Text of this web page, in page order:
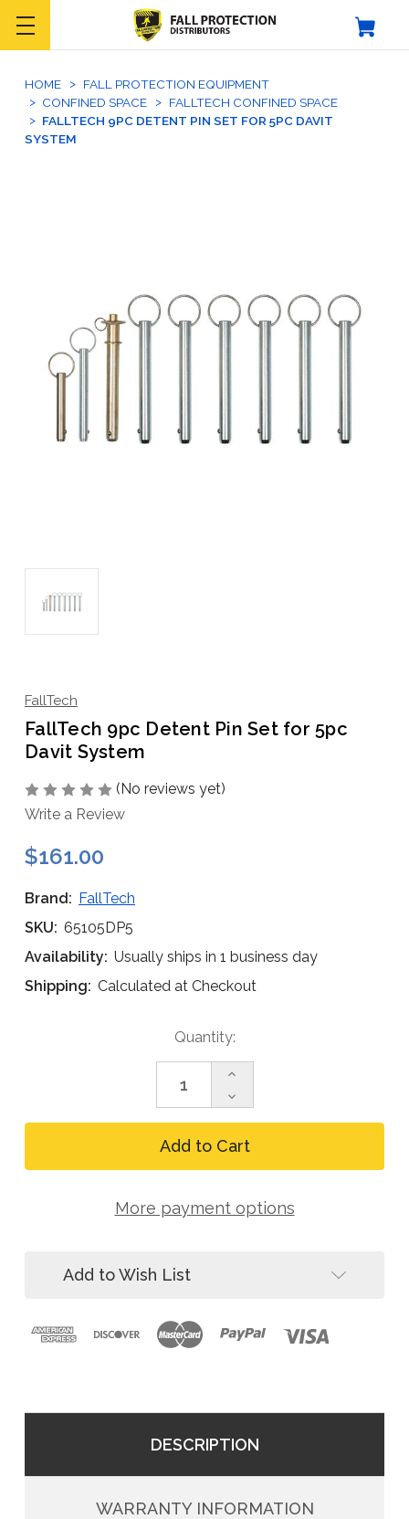
HOME
FALL PROTECTION EQUIPMENT
CONFINED SPACE
FALLTECH CONFINED SPACE
FALLTECH 9PC DETENT PIN SET FOR 5PC DAVIT
SYSTEM
FallTech
FallTech 9pc Detent Pin Set for 5pc
Davit System
(No reviews yet)
Write a Review
$161.00
Brand: FallTech
SKU: 65105DP5
Availability: Usually ships in 1 business day
Shipping: Calculated at Checkout
Quantity:
Decrease
Quantity
of
FallTech
Set
Increase
of
FallTech
9pc
Detent
Pin
for
5pc
More payment options
Add to Wish List
DESCRIPTION
WARRANTY INFORMATION